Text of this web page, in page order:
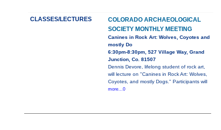
CLASSES/LECTURES
COLORADO ARCHAEOLOGICAL
SOCIETY MONTHLY MEETING
Canines in Rock Art: Wolves, Coyotes and
mostly Do
6:30pm-8:30pm, 527 Village Way, Grand
Junction, Co. 81507
Dennis Devore, lifelong student of rock art,
will lecture on "Canines in Rock Art: Wolves,
Coyotes, and mostly Dogs." Participants will
more...0